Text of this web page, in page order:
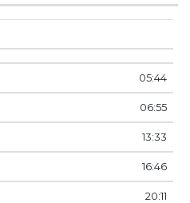
05:44
06:55
13:33
16:46
20:11